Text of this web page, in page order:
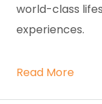
world-class
experiences.
Read More